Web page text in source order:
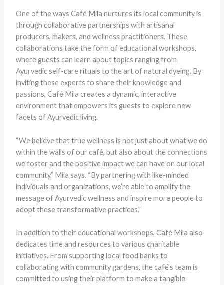
One of the ways Café Mila nurtures its local community is
through collaborative partnerships with artisanal
producers, makers, and wellness practitioners. These
collaborations take the form of educational workshops,
where guests can learn about topics ranging from
Ayurvedic self-care rituals to the art of natural dyeing. By
inviting these experts to share their knowledge and
passions, Café Mila creates a dynamic, interactive
environment that empowers its guests to explore new
facets of Ayurvedic living.
“We believe that true wellness is not just about what we do
within the walls of our café, but also about the connections
we foster and the positive impact we can have on our local
community,” Mila says. “By partnering with like-minded
individuals and organizations, we’re able to amplify the
message of Ayurvedic wellness and inspire more people to
adopt these transformative practices.”
In addition to their educational workshops, Café Mila also
dedicates time and resources to various charitable
initiatives. From supporting local food banks to
collaborating with community gardens, the café’s team is
committed to using their platform to make a tangible